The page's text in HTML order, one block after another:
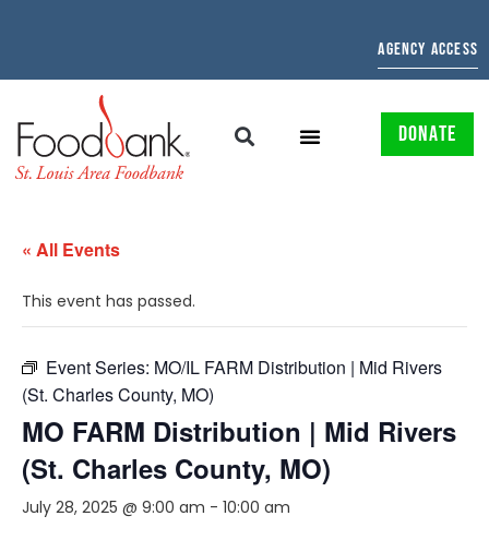
AGENCY ACCESS
DONATE
« All Events
This event has passed.
Event Series: MO/IL FARM Distribution | Mid Rivers
(St. Charles County, MO)
MO FARM Distribution | Mid Rivers
(St. Charles County, MO)
July 28, 2025 @ 9:00 am - 10:00 am